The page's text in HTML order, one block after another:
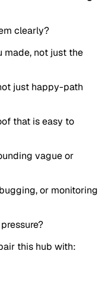
clearly?
made, not just the
just happy-path
that is easy to
vague or
or monitoring
this hub with: